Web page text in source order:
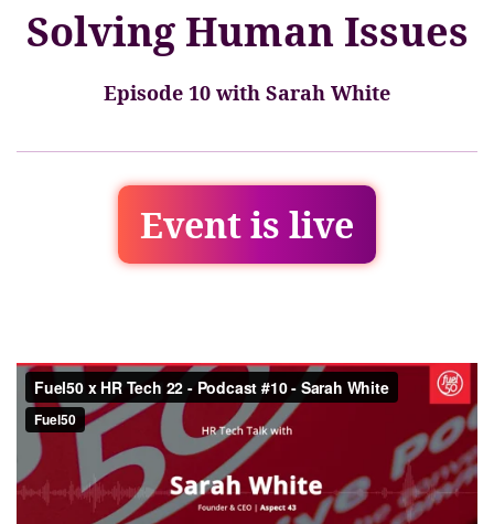
Solving Human Issues
Episode 10 with Sarah White
Event is live